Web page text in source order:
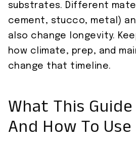
substrates. Different
cement, stucco, metal)
also change longevity.
how climate, prep, and
change that timeline.
What This
And How To